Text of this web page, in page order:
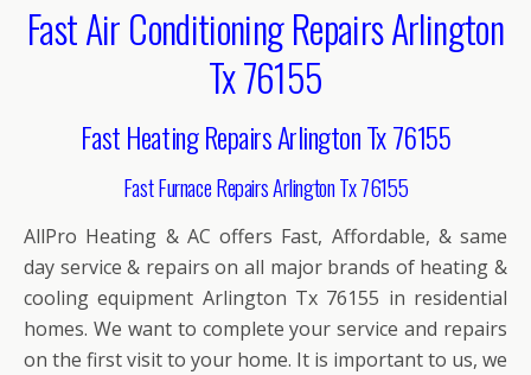
Fast Air Conditioning Repairs Arlington
Tx 76155
Fast Heating Repairs Arlington Tx 76155
Fast Furnace Repairs Arlington Tx 76155
AllPro Heating & AC offers Fast, Affordable, & same
day service & repairs on all major brands of heating &
cooling equipment Arlington Tx 76155 in residential
homes. We want to complete your service and repairs
on the first visit to your home. It is important to us, we